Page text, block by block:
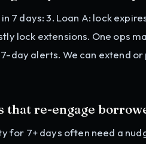
7 days: 3. Loan A: lock
lock extensions. One ops
day alerts. We can extend
that re-engage
for 7+ days often need a